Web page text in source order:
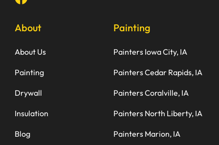
About
About Us
Painting
Drywall
Insulation
Blog
Painting
Painters Iowa City, IA
Painters Cedar Rapids, IA
Painters Coralville, IA
Painters North Liberty, IA
Painters Marion, IA